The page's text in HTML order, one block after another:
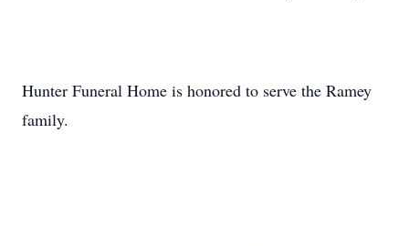
Hunter Funeral Home is honored to serve the Ramey
family.